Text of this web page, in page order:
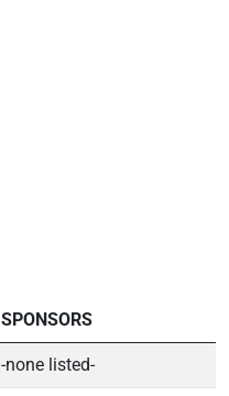
SPONSORS
-none listed-